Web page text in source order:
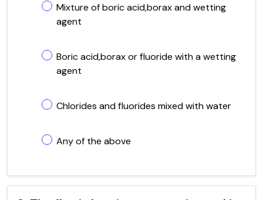
Mixture of boric acid,borax and wetting
agent
Boric acid,borax or fluoride with a wetting
agent
Chlorides and fluorides mixed with water
Any of the above